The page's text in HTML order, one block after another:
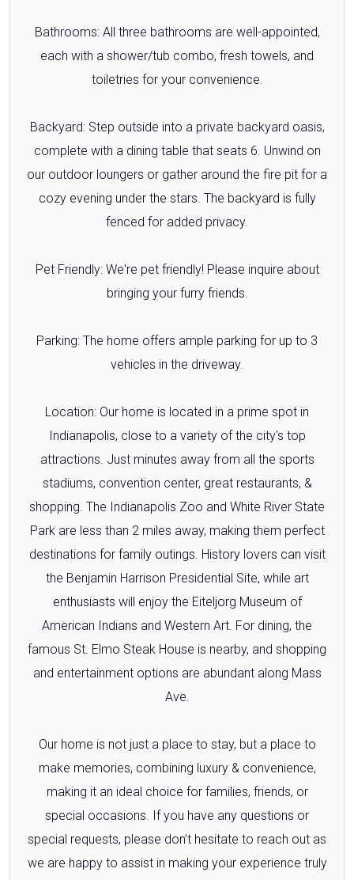
Bathrooms: All three bathrooms are well-appointed,
each with a shower/tub combo, fresh towels, and
toiletries for your convenience.
Backyard: Step outside into a private backyard oasis,
complete with a dining table that seats 6. Unwind on
our outdoor loungers or gather around the fire pit for a
cozy evening under the stars. The backyard is fully
fenced for added privacy.
Pet Friendly: We're pet friendly! Please inquire about
bringing your furry friends.
Parking: The home offers ample parking for up to 3
vehicles in the driveway.
Location: Our home is located in a prime spot in
Indianapolis, close to a variety of the city's top
attractions. Just minutes away from all the sports
stadiums, convention center, great restaurants, &
shopping. The Indianapolis Zoo and White River State
Park are less than 2 miles away, making them perfect
destinations for family outings. History lovers can visit
the Benjamin Harrison Presidential Site, while art
enthusiasts will enjoy the Eiteljorg Museum of
American Indians and Western Art. For dining, the
famous St. Elmo Steak House is nearby, and shopping
and entertainment options are abundant along Mass
Ave.
Our home is not just a place to stay, but a place to
make memories, combining luxury & convenience,
making it an ideal choice for families, friends, or
special occasions. If you have any questions or
special requests, please don't hesitate to reach out as
we are happy to assist in making your experience truly